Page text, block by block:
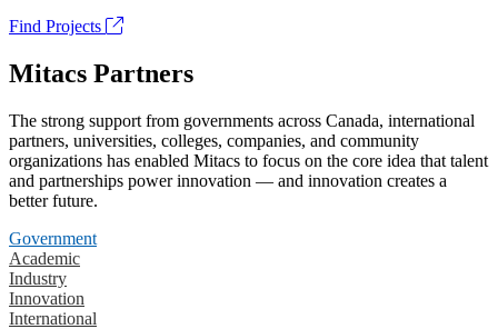
Find Projects
Mitacs Partners
The strong support from governments across Canada, international
partners, universities, colleges, companies, and community
organizations has enabled Mitacs to focus on the core idea that talent
and partnerships power innovation — and innovation creates a
better future.
Government
Academic
Industry
Innovation
International